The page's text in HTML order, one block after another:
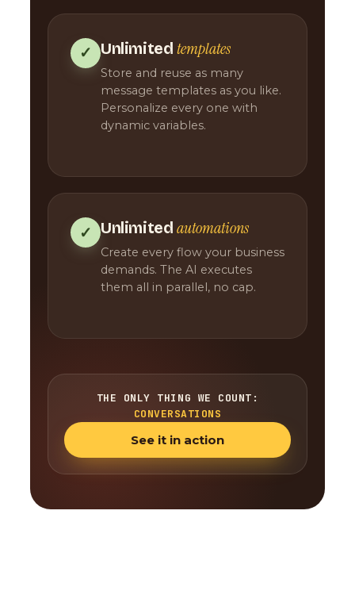
✓ Unlimited templates
Store and reuse as many
message templates as you like.
Personalize every one with
dynamic variables.
✓ Unlimited automations
Create every flow your business
demands. The AI executes
them all in parallel, no cap.
THE ONLY THING WE COUNT:
CONVERSATIONS
See it in action